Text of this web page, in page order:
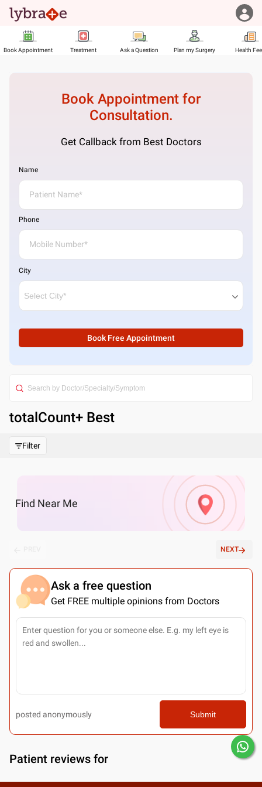
Book Appointment Treatment Ask a Question Plan my Surgery Health
Book Appointment for
Consultation.
Get Callback from Best Doctors
Name
Phone
City
Book Free Appointment
totalCount+ Best
Filter
Find Near Me
NEXT
Ask a free question
Get FREE multiple opinions from Doctors
posted anonymously Submit
Patient reviews for